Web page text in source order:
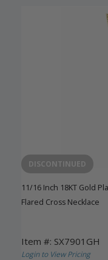
DISCONTINUED
11/16 Inch 18KT Gold
Flared Cross Necklace
Item #: SX7901GH
Login to View Pricing